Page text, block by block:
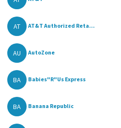
AT AT&T Authorized Reta...
AU AutoZone
BA Babies"R"Us Express
BA Banana Republic